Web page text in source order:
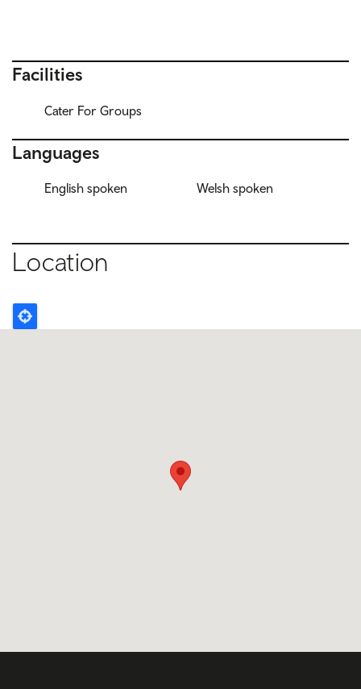
Facilities
Cater For Groups
Languages
English spoken Welsh spoken
Location